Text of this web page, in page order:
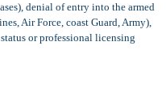
denial of entry into the armed
Air Force, coast Guard, Army),
or professional licensing